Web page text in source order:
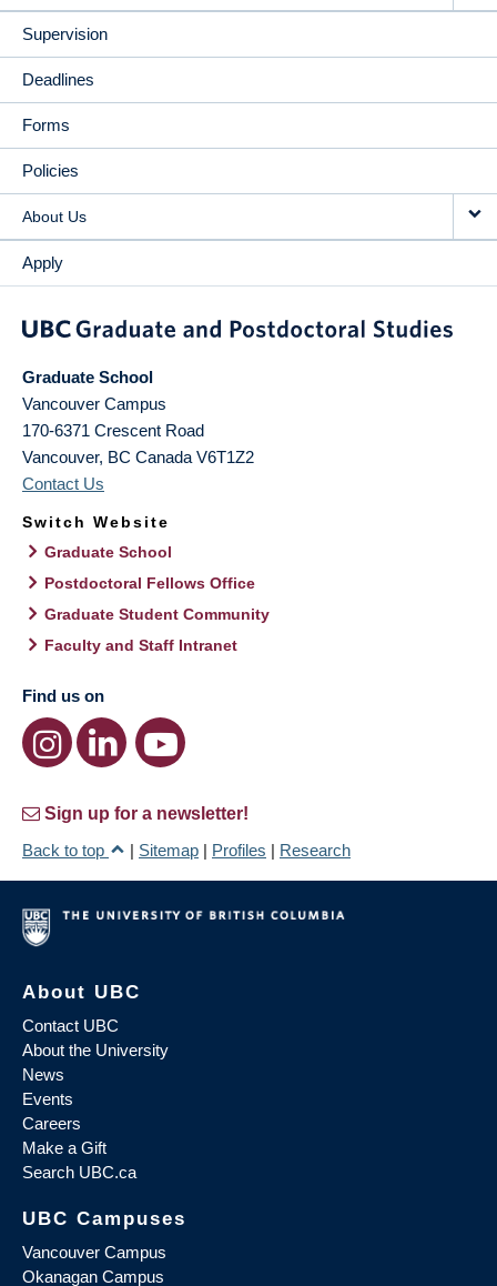
Supervision
Deadlines
Forms
Policies
About Us
Apply
Graduate School
Vancouver Campus
170-6371 Crescent Road
Vancouver, BC Canada V6T1Z2
Contact Us
Switch Website
Graduate School
Postdoctoral Fellows Office
Graduate Student Community
Faculty and Staff Intranet
Find us on
Sign up for a newsletter!
Back to top
| Sitemap | Profiles | Research
About UBC
Contact UBC
About the University
News
Events
Careers
Make a Gift
Search UBC.ca
UBC Campuses
Vancouver Campus
Okanagan Campus